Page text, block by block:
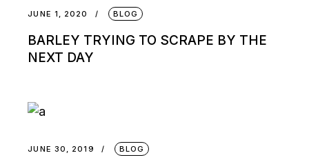
JUNE 1, 2020 BLOG
BARLEY TRYING TO SCRAPE BY THE
NEXT DAY
JUNE 30, 2019 BLOG